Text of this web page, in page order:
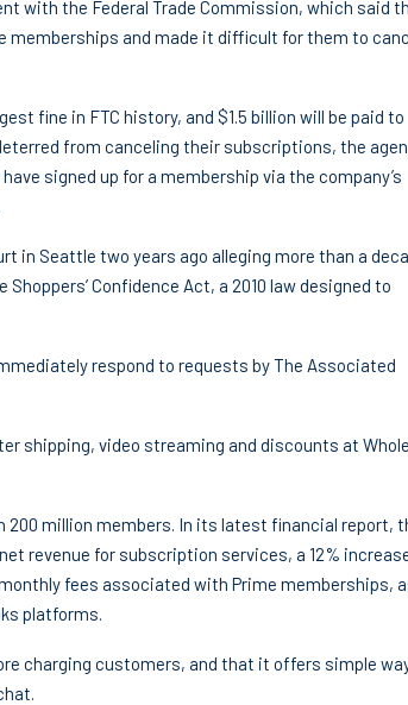
with the Federal Trade Commission, which said
and made it difficult for them to
fine in FTC history, and $1.5 billion will be paid to
from canceling their subscriptions, the
signed up for a membership via the company’s
in Seattle two years ago alleging more than a
Confidence Act, a 2010 law designed to
respond to requests by The Associated
shipping, video streaming and discounts at Whole
200 million members. In its latest financial report,
revenue for subscription services, a 12%
fees associated with Prime memberships,
platforms.
charging customers, and that it offers simple